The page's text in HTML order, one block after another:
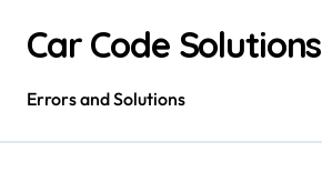
contentCar Code Solutions
Errors and Solutions